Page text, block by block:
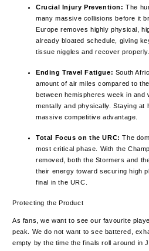
Crucial Injury Prevention: The
many massive collisions before it
Europe removes highly physical,
already bloated schedule, giving
tissue niggles and recover properly.
Ending Travel Fatigue: South
amount of air miles compared to
between hemispheres week in and
mentally and physically. Staying at
massive competitive advantage.
Total Focus on the URC: The
most critical phase. With the
removed, both the Stormers and
their energy toward securing high
final in the URC.
Protecting the Product
As fans, we want to see our favourite
peak. We do not want to see battered,
empty by the time the finals roll around in